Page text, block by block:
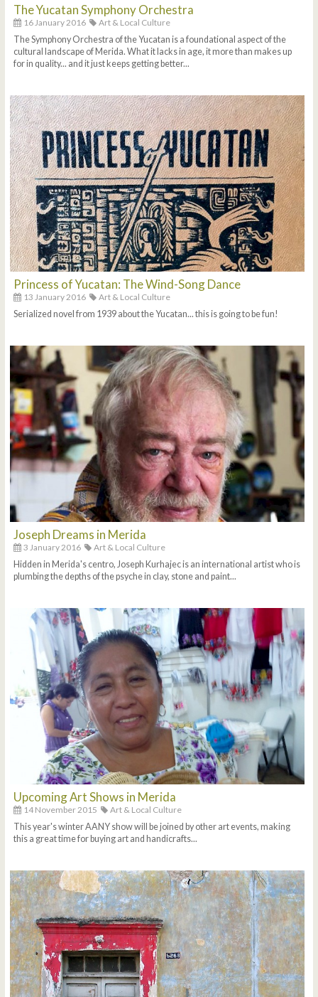
The Yucatan Symphony Orchestra
16 January 2016
Art & Local Culture
The Symphony Orchestra of the Yucatan is a foundational aspect of the
cultural landscape of Merida. What it lacks in age, it more than makes up
for in quality... and it just keeps getting better...
Princess of Yucatan: The Wind-Song Dance
13 January 2016
Art & Local Culture
Serialized novel from 1939 about the Yucatan... this is going to be fun!
Joseph Dreams in Merida
3 January 2016
Art & Local Culture
Hidden in Merida's centro, Joseph Kurhajec is an international artist who is
plumbing the depths of the psyche in clay, stone and paint...
Upcoming Art Shows in Merida
14 November 2015
Art & Local Culture
This year's winter AANY show will be joined by other art events, making
this a great time for buying art and handicrafts...